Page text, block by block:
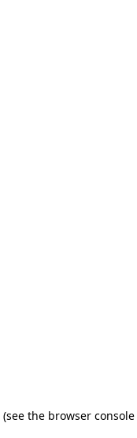
(see the browser console